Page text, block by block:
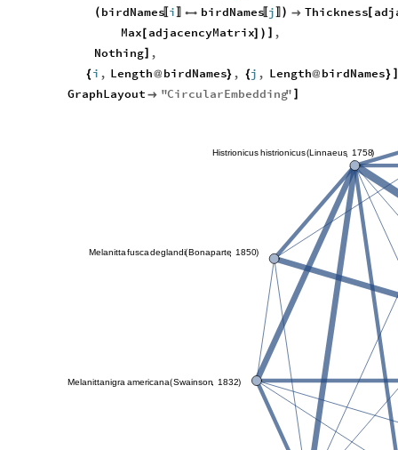
( birdNames〚 i  birdNames〚 j )  Thickness[
Max [ adjacencyMatrix] )
,
Nothing] ,
{i , Length@ birdNames} , {j , Length@ birdNames}
GraphLayout  "CircularEmbedding"
Histrionicushistrionicus(Linnaeus, 1758)
Melanittanigraamericana(Swainson, 1832)
Melanittafuscadeglandi(Bonaparte, 1850)